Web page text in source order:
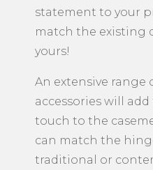
statement to your
match the existing
yours!
An extensive range
accessories will
touch to the
can match the
traditional or